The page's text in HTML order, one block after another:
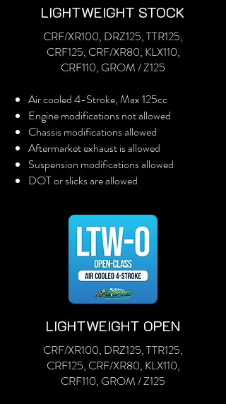
LIGHTWEIGHT STOCK
CRF/XR100, DRZ125, TTR125,
CRF125, CRF/XR80, KLX110,
CRF110, GROM / Z125
Air cooled 4-Stroke, Max 125cc
Engine modifications not allowed
Chassis modifications allowed
Aftermarket exhaust is allowed
Suspension modifications allowed
DOT or slicks are allowed
LIGHTWEIGHT OPEN
CRF/XR100, DRZ125, TTR125,
CRF125, CRF/XR80, KLX110,
CRF110, GROM / Z125